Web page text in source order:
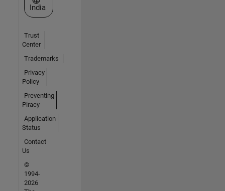
India
Trust
Center
Trademarks
Privacy
Policy
Preventing
Piracy
Application
Status
Contact
Us
©
1994-
2026